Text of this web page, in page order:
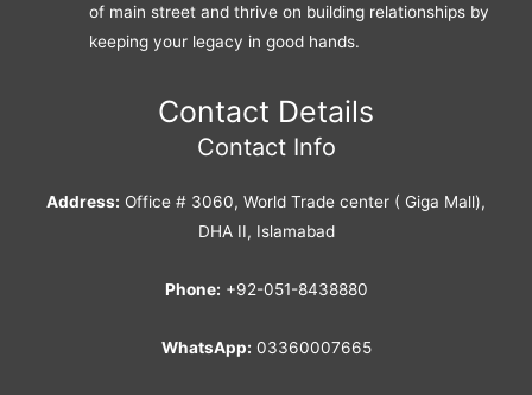
of main street and thrive on building relationships by
keeping your legacy in good hands.
Contact Details
Contact Info
Address: Office # 3060, World Trade center ( Giga Mall),
DHA II, Islamabad
Phone: +92-051-8438880
WhatsApp: 03360007665